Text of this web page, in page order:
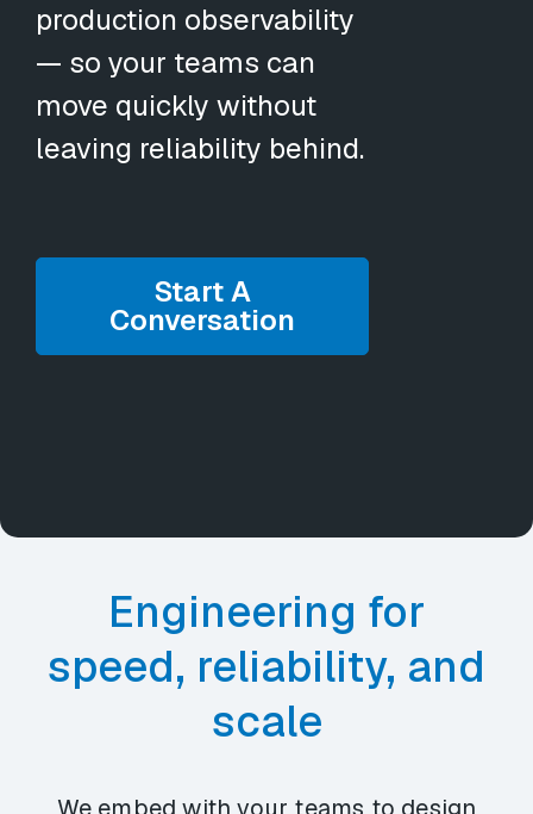
production observability
— so your teams can
move quickly without
leaving reliability behind.
Start A
Conversation
Engineering for
speed, reliability, and
scale